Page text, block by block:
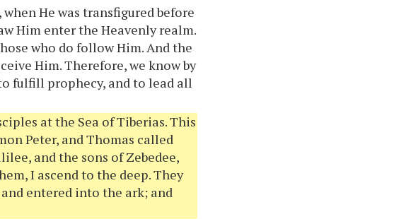
He was transfigured before
Him enter the Heavenly realm.
who do follow Him. And the
Him. Therefore, we know by
fulfill prophecy, and to lead all
at the Sea of Tiberias. This
Peter, and Thomas called
and the sons of Zebedee,
I ascend to the deep. They
entered into the ark; and